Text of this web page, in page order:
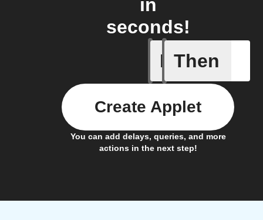
in
seconds!
If
IFTTT
Then
You can add delays, queries, and more
actions in the next step!
Create Applet